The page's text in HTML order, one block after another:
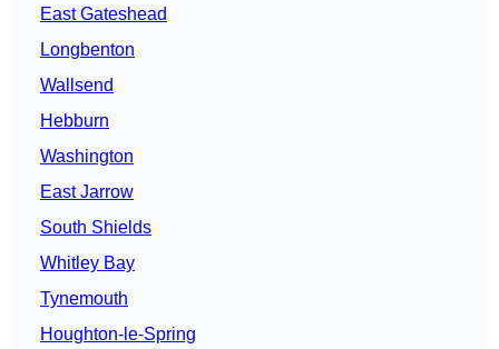
East Gateshead
Longbenton
Wallsend
Hebburn
Washington
East Jarrow
South Shields
Whitley Bay
Tynemouth
Houghton-le-Spring